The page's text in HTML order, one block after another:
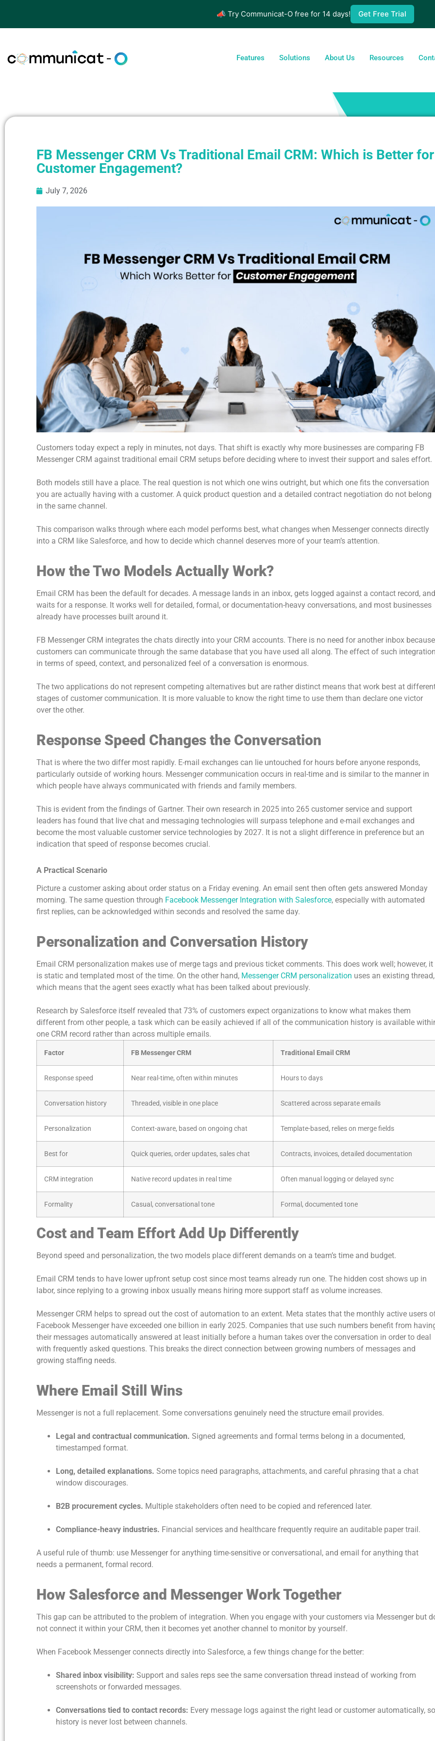
Features Solutions About Us Resources
FB Messenger CRM Vs Traditional Email CRM: Which is Better for
Customer Engagement?
July 7, 2026
Customers today expect a reply in minutes, not days. That shift is exactly why more businesses are comparing FB
Messenger CRM against traditional email CRM setups before deciding where to invest their support and sales effort.
Both models still have a place. The real question is not which one wins outright, but which one fits the conversation
you are actually having with a customer. A quick product question and a detailed contract negotiation do not belong
in the same channel.
This comparison walks through where each model performs best, what changes when Messenger connects directly
into a CRM like Salesforce, and how to decide which channel deserves more of your team’s attention.
How the Two Models Actually Work?
Email CRM has been the default for decades. A message lands in an inbox, gets logged against a contact record, and
waits for a response. It works well for detailed, formal, or documentation-heavy conversations, and most businesses
already have processes built around it.
FB Messenger CRM integrates the chats directly into your CRM accounts. There is no need for another inbox because
customers can communicate through the same database that you have used all along. The effect of such
in terms of speed, context, and personalized feel of a conversation is enormous.
The two applications do not represent competing alternatives but are rather distinct means that work best at
stages of customer communication. It is more valuable to know the right time to use them than declare one victor
over the other.
Response Speed Changes the Conversation
That is where the two differ most rapidly. E-mail exchanges can lie untouched for hours before anyone responds,
particularly outside of working hours. Messenger communication occurs in real-time and is similar to the manner in
which people have always communicated with friends and family members.
This is evident from the findings of Gartner. Their own research in 2025 into 265 customer service and support
leaders has found that live chat and messaging technologies will surpass telephone and e-mail exchanges and
become the most valuable customer service technologies by 2027. It is not a slight difference in preference but an
indication that speed of response becomes crucial.
A Practical Scenario
Picture a customer asking about order status on a Friday evening. An email sent then often gets answered Monday
morning. The same question through Facebook Messenger Integration with Salesforce, especially with automated
first replies, can be acknowledged within seconds and resolved the same day.
Personalization and Conversation History
Email CRM personalization makes use of merge tags and previous ticket comments. This does work well; however, it
is static and templated most of the time. On the other hand, Messenger CRM personalization uses an existing thread,
which means that the agent sees exactly what has been talked about previously.
Research by Salesforce itself revealed that 73% of customers expect organizations to know what makes them
different from other people, a task which can be easily achieved if all of the communication history is available
one CRM record rather than across multiple emails.
Factor FB Messenger CRM Traditional Email CRM
Response speed Near real-time, often within minutes Hours to days
Conversation history Threaded, visible in one place Scattered across separate emails
Personalization Context-aware, based on ongoing chat Template-based, relies on merge fields
Best for Quick queries, order updates, sales chat Contracts, invoices, detailed documentation
CRM integration Native record updates in real time Often manual logging or delayed sync
Formality Casual, conversational tone Formal, documented tone
Cost and Team Effort Add Up Differently
Beyond speed and personalization, the two models place different demands on a team’s time and budget.
Email CRM tends to have lower upfront setup cost since most teams already run one. The hidden cost shows up in
labor, since replying to a growing inbox usually means hiring more support staff as volume increases.
Messenger CRM helps to spread out the cost of automation to an extent. Meta states that the monthly active users
Facebook Messenger have exceeded one billion in early 2025. Companies that use such numbers benefit from
their messages automatically answered at least initially before a human takes over the conversation in order to deal
with frequently asked questions. This breaks the direct connection between growing numbers of messages and
growing staffing needs.
Where Email Still Wins
Messenger is not a full replacement. Some conversations genuinely need the structure email provides.
Legal and contractual communication. Signed agreements and formal terms belong in a documented,
timestamped format.
Long, detailed explanations. Some topics need paragraphs, attachments, and careful phrasing that a chat
window discourages.
B2B procurement cycles. Multiple stakeholders often need to be copied and referenced later.
Compliance-heavy industries. Financial services and healthcare frequently require an auditable paper trail.
A useful rule of thumb: use Messenger for anything time-sensitive or conversational, and email for anything that
needs a permanent, formal record.
How Salesforce and Messenger Work Together
This gap can be attributed to the problem of integration. When you engage with your customers via Messenger but
not connect it within your CRM, then it becomes yet another channel to monitor by yourself.
When Facebook Messenger connects directly into Salesforce, a few things change for the better:
Shared inbox visibility: Support and sales reps see the same conversation thread instead of working from
screenshots or forwarded messages.
Conversations tied to contact records: Every message logs against the right lead or customer automatically, so
history is never lost between channels.
📣 Try Communicat-O free for 14 days! Get Free Trial